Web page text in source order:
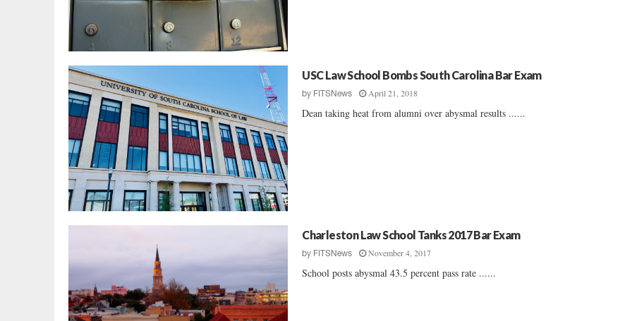
USC Law School Bombs South Carolina Bar Exam
by FITSNews April 21, 2018
Dean taking heat from alumni over abysmal results ......
Charleston Law School Tanks 2017 Bar Exam
by FITSNews November 4, 2017
School posts abysmal 43.5 percent pass rate ......